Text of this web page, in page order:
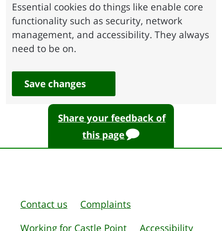
Essential cookies do things like enable core
functionality such as security, network
management, and accessibility. They always
need to be on.
Save changes
Share your feedback of
this page
Contact us
Complaints
Working for Castle Point
Accessibility